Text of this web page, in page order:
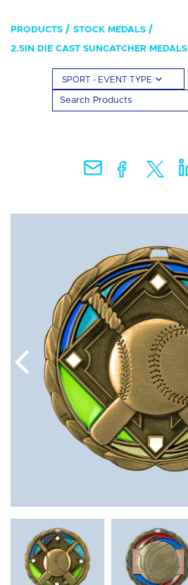
PRODUCTS STOCK MEDALS
2.5IN DIE CAST SUNCATCHER MEDALS
SPORT - EVENT TYPE